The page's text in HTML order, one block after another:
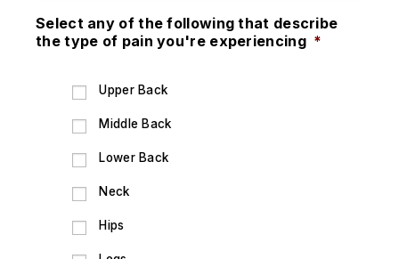
Select any of the following that describe
the type of pain you're experiencing *
Upper Back
Middle Back
Lower Back
Neck
Hips